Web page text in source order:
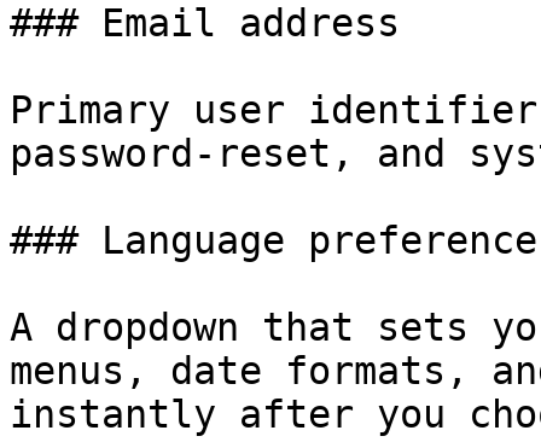
### Email address
Primary user
password‑reset, and
### Language preference
A dropdown that sets
menus, date formats,
instantly after you